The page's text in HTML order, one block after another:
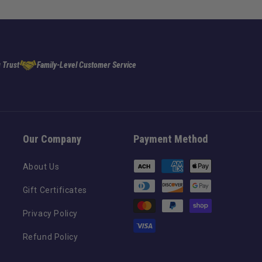
Trust Family-Level Customer Service
Our Company
About Us
Gift Certificates
Privacy Policy
Refund Policy
Payment Method
Payment
methods